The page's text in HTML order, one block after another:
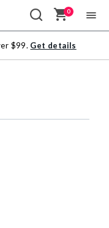
0
$99. Get details